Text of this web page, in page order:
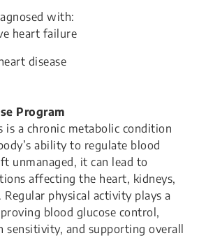
with:
heart failure
disease
Program
is a chronic metabolic condition
ability to regulate blood
unmanaged, it can lead to
affecting the heart, kidneys,
Regular physical activity plays a
blood glucose control,
sensitivity, and supporting overall